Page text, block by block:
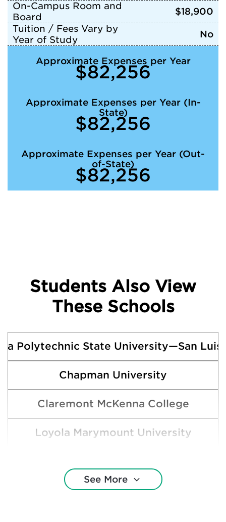
On-Campus Room and
Board
$18,900
Tuition / Fees Vary by
Year of Study
No
Approximate Expenses per Year
$82,256
Approximate Expenses per Year (In-
State)
$82,256
Approximate Expenses per Year (Out-
of-State)
$82,256
Students Also View
These Schools
Polytechnic State University—San Luis
Chapman University
Claremont McKenna College
Loyola Marymount University
Pepperdine University
See More